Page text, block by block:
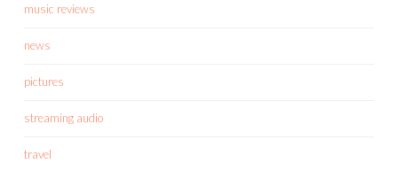
music reviews
news
pictures
streaming audio
travel